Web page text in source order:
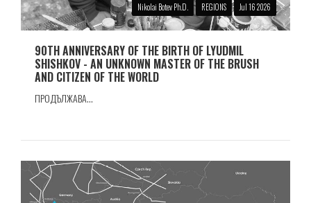
Nikolai Botev Ph.D. REGIONS Jul 16 2026
90TH ANNIVERSARY OF THE BIRTH OF LYUDMIL
SHISHKOV - AN UNKNOWN MASTER OF THE BRUSH
AND CITIZEN OF THE WORLD
ПРОДЪЛЖАВА...